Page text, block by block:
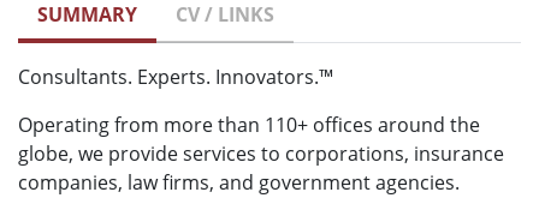
SUMMARY CV / LINKS
Consultants. Experts. Innovators.™
Operating from more than 110+ offices around the
globe, we provide services to corporations, insurance
companies, law firms, and government agencies.